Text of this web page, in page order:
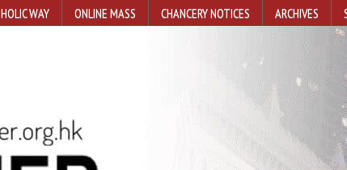
WAY ONLINE MASS CHANCERY NOTICES ARCHIVES